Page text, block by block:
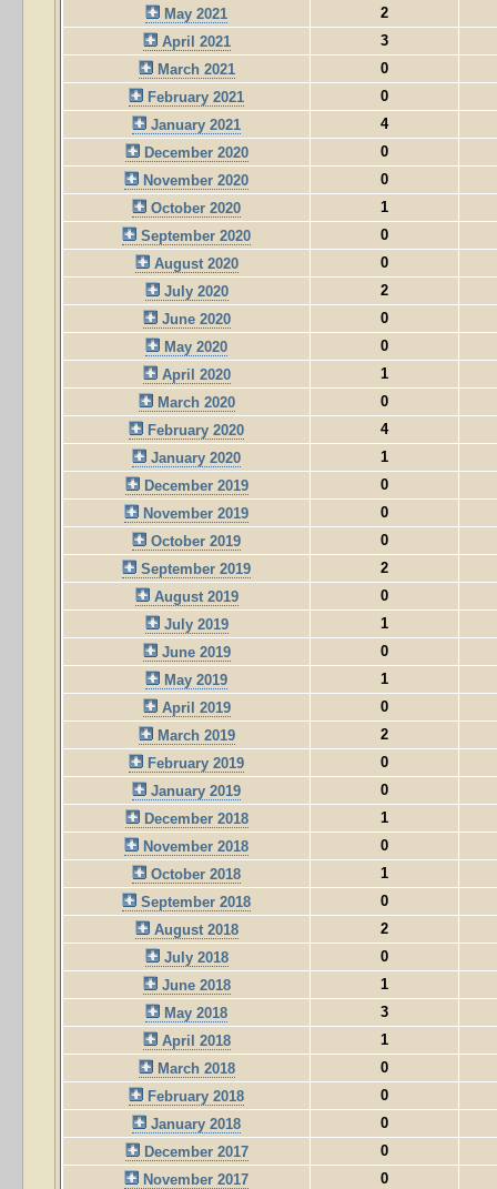
May 2021
2
April 2021
3
March 2021
0
February 2021
0
January 2021
4
December 2020
0
November 2020
0
October 2020
1
September 2020
0
August 2020
0
July 2020
2
June 2020
0
May 2020
0
April 2020
1
March 2020
0
February 2020
4
January 2020
1
December 2019
0
November 2019
0
October 2019
0
September 2019
2
August 2019
0
July 2019
1
June 2019
0
May 2019
1
April 2019
0
March 2019
2
February 2019
0
January 2019
0
December 2018
1
November 2018
0
October 2018
1
September 2018
0
August 2018
2
July 2018
0
June 2018
1
May 2018
3
April 2018
1
March 2018
0
February 2018
0
January 2018
0
December 2017
0
November 2017
0